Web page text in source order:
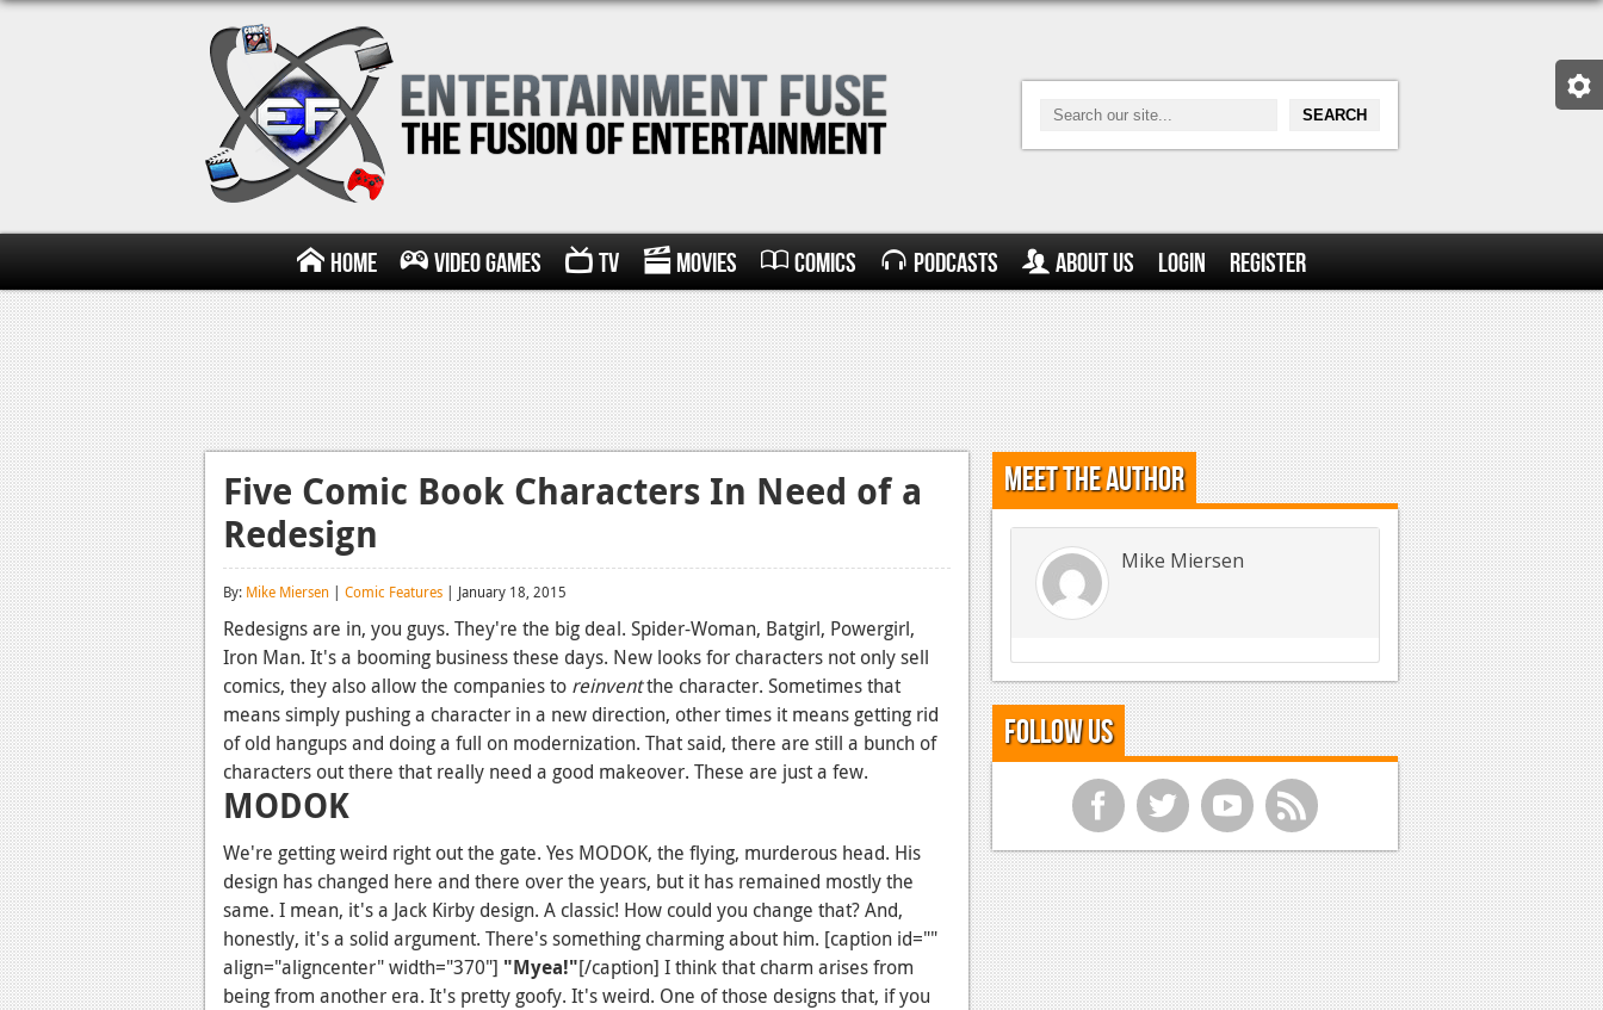
Home Video Games TV Movies Comics Podcasts About Us Login Register
Five Comic Book Characters In Need of a
Redesign
By: Mike Miersen | Comic Features | January 18, 2015
Redesigns are in, you guys. They're the big deal. Spider-Woman, Batgirl, Powergirl,
Iron Man. It's a booming business these days. New looks for characters not only sell
comics, they also allow the companies to reinventthe character. Sometimes that
means simply pushing a character in a new direction, other times it means getting rid
of old hangups and doing a full on modernization. That said, there are still a bunch of
characters out there that really need a good makeover. These are just a few.
MODOK
We're getting weird right out the gate. Yes MODOK, the flying, murderous head. His
design has changed here and there over the years, but it has remained mostly the
same. I mean, it's a Jack Kirby design. A classic! How could you change that? And,
honestly, it's a solid argument. There's something charming about him. [caption id=""
align="aligncenter" width="370"] "Myea!"[/caption] I think that charm arises from
being from another era. It's pretty goofy. It's weird. One of those designs that, if you
Meet the Author
Mike Miersen
Follow Us
f t y r